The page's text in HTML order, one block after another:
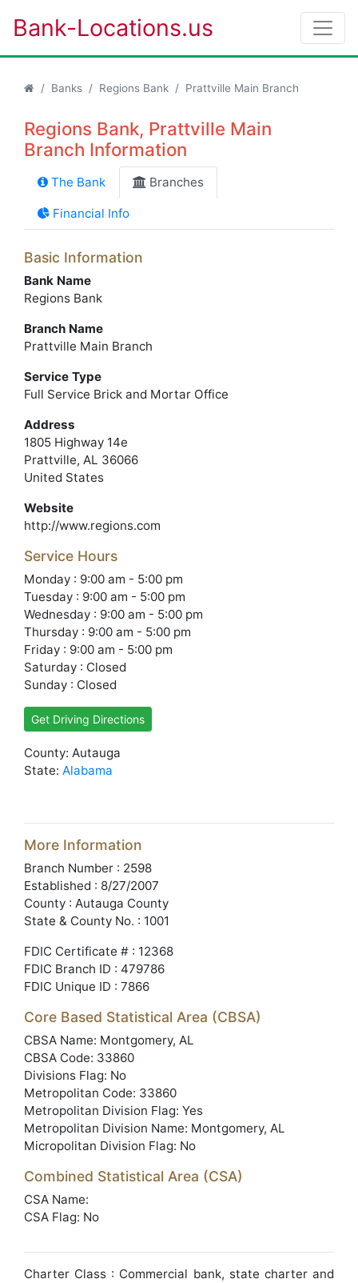
Bank-Locations.us
Banks Regions Bank Prattville Main Branch
Regions Bank, Prattville Main
Branch Information
The Bank Branches
Financial Info
Basic Information
Bank Name
Regions Bank
Branch Name
Prattville Main Branch
Service Type
Full Service Brick and Mortar Office
Address
1805 Highway 14e
Prattville, AL 36066
United States
Website
http://www.regions.com
Service Hours
Monday : 9:00 am - 5:00 pm
Tuesday : 9:00 am - 5:00 pm
Wednesday : 9:00 am - 5:00 pm
Thursday : 9:00 am - 5:00 pm
Friday : 9:00 am - 5:00 pm
Saturday : Closed
Sunday : Closed
Get Driving Directions
County: Autauga
State: Alabama
More Information
Branch Number : 2598
Established : 8/27/2007
County : Autauga County
State & County No. : 1001
FDIC Certificate # : 12368
FDIC Branch ID : 479786
FDIC Unique ID : 7866
Core Based Statistical Area (CBSA)
CBSA Name: Montgomery, AL
CBSA Code: 33860
Divisions Flag: No
Metropolitan Code: 33860
Metropolitan Division Flag: Yes
Metropolitan Division Name: Montgomery, AL
Micropolitan Division Flag: No
Combined Statistical Area (CSA)
CSA Name:
CSA Flag: No
Charter Class : Commercial bank, state charter and